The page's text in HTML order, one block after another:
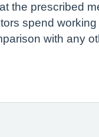
the prescribed
spend
with any